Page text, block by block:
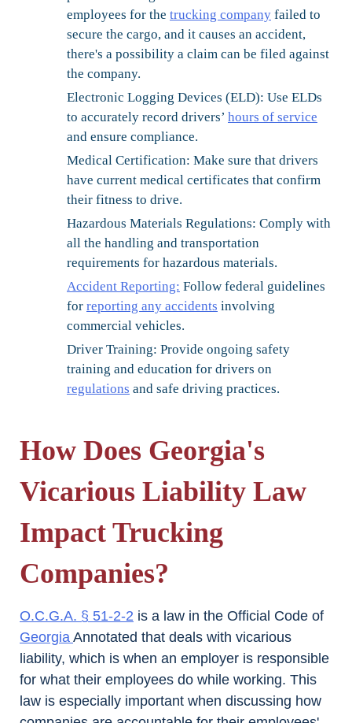
employees for the trucking company failed to
secure the cargo, and it causes an accident,
there's a possibility a claim can be filed against
the company.
Electronic Logging Devices (ELD): Use ELDs
to accurately record drivers’ hours of service
and ensure compliance.
Medical Certification: Make sure that drivers
have current medical certificates that confirm
their fitness to drive.
Hazardous Materials Regulations: Comply with
all the handling and transportation
requirements for hazardous materials.
Accident Reporting: Follow federal guidelines
for reporting any accidents involving
commercial vehicles.
Driver Training: Provide ongoing safety
training and education for drivers on
regulations and safe driving practices.
How Does Georgia's
Vicarious Liability Law
Impact Trucking
Companies?
O.C.G.A. § 51-2-2 is a law in the Official Code of
Georgia Annotated that deals with vicarious
liability, which is when an employer is responsible
for what their employees do while working. This
law is especially important when discussing how